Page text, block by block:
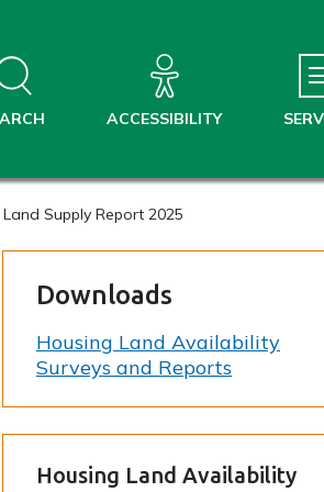
ACCESSIBILITY
Supply Report 2025
Downloads
Housing Land Availability
Surveys and Reports
Housing Land Availability